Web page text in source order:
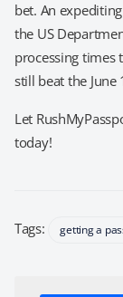
bet. An
the US
processing times
still beat the June
Let
today!
Tags: getting a